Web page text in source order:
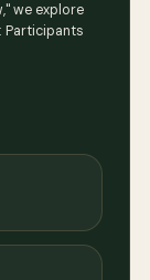
we explore
Participants